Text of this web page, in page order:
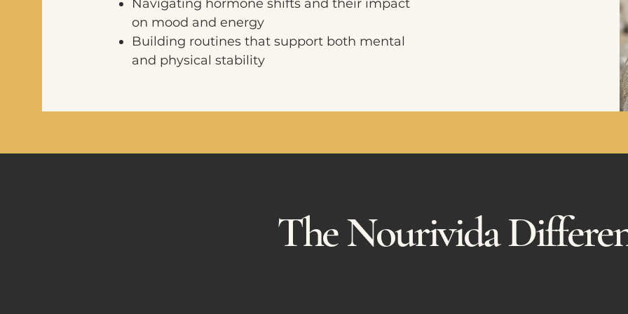
Navigating hormone shifts and their impact
on mood and energy
Building routines that support both mental
and physical stability
The Nourivida